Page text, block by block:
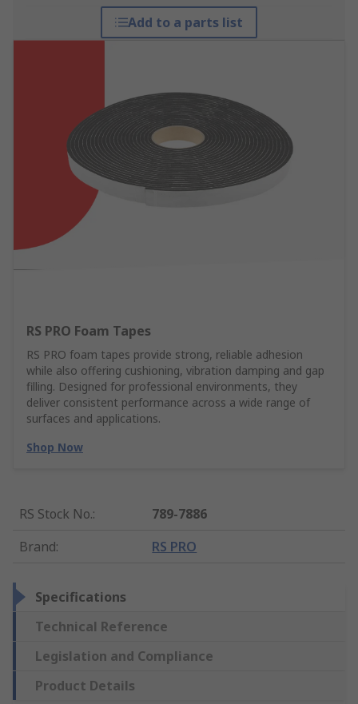
Add to a parts list
RS PRO Foam Tapes
RS PRO foam tapes provide strong, reliable adhesion
while also offering cushioning, vibration damping and gap
filling. Designed for professional environments, they
deliver consistent performance across a wide range of
surfaces and applications.
Shop Now
RS Stock No.:
789-7886
Brand: RS PRO
Specifications
Technical Reference
Legislation and Compliance
Product Details